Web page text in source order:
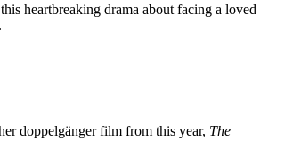
heartbreaking drama about facing a loved
doppelgänger film from this year, The